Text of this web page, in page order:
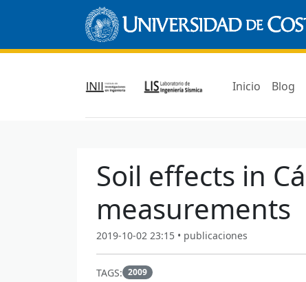
Inicio Blog
Soil effects in
measurements
2019-10-02 23:15 • publicaciones
TAGS: 2009